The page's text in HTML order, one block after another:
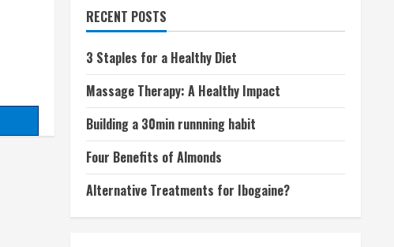
RECENT POSTS
3 Staples for a Healthy Diet
Massage Therapy: A Healthy Impact
Building a 30min runnning habit
Four Benefits of Almonds
Alternative Treatments for Ibogaine?